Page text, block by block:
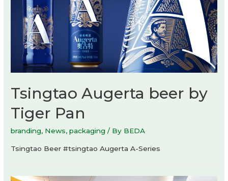
Tsingtao Augerta beer by
Tiger Pan
branding, News,packaging / By BEDA
Tsingtao Beer #tsingtao Augerta A-Series